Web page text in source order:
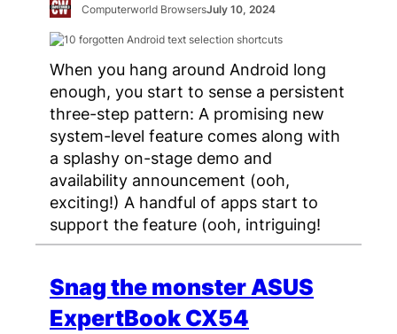
Computerworld BrowsersJuly 10, 2024
When you hang around Android long
enough, you start to sense a persistent
three-step pattern: A promising new
system-level feature comes along with
a splashy on-stage demo and
availability announcement (ooh,
exciting!) A handful of apps start to
support the feature (ooh, intriguing!
Snag the monster ASUS
ExpertBook CX54